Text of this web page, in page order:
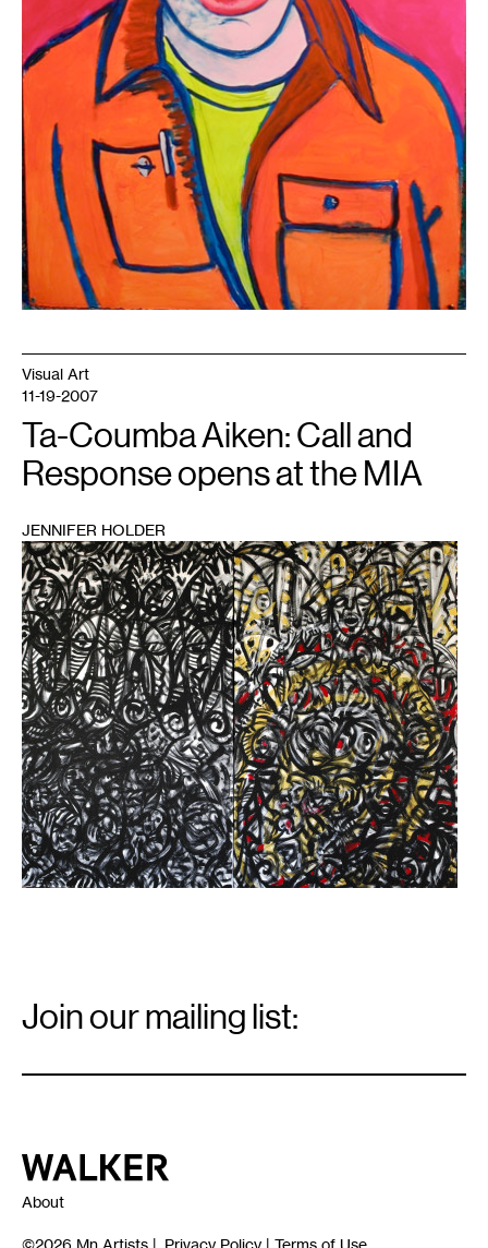
1
Visual Art
11-19-2007
Ta-Coumba Aiken: Call and
Response opens at the MIA
JENNIFER HOLDER
Signup
Join our mailing list:
Walker Art Center
About
©2026 Mn Artists | Privacy Policy | Terms of Use